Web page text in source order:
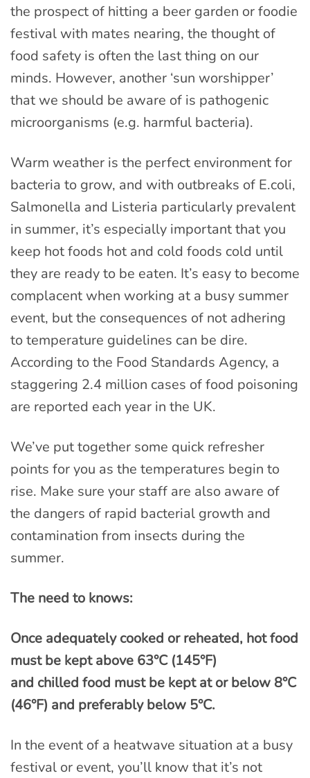
the prospect of hitting a beer garden or foodie
festival with mates nearing, the thought of
food safety is often the last thing on our
minds. However, another ‘sun worshipper’
that we should be aware of is pathogenic
microorganisms (e.g. harmful bacteria).
Warm weather is the perfect environment for
bacteria to grow, and with outbreaks of E.coli,
Salmonella and Listeria particularly prevalent
in summer, it’s especially important that you
keep hot foods hot and cold foods cold until
they are ready to be eaten. It’s easy to become
complacent when working at a busy summer
event, but the consequences of not adhering
to temperature guidelines can be dire.
According to the Food Standards Agency, a
staggering 2.4 million cases of food poisoning
are reported each year in the UK.
We’ve put together some quick refresher
points for you as the temperatures begin to
rise. Make sure your staff are also aware of
the dangers of rapid bacterial growth and
contamination from insects during the
summer.
The need to knows:
Once adequately cooked or reheated, hot food
must be kept above 63°C (145°F)
and chilled food must be kept at or below 8°C
(46°F) and preferably below 5°C.
In the event of a heatwave situation at a busy
festival or event, you’ll know that it’s not